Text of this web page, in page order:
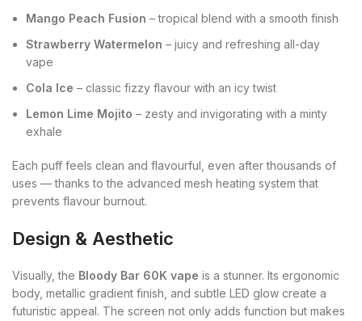
Mango Peach Fusion – tropical blend with a smooth finish
Strawberry Watermelon – juicy and refreshing all-day
vape
Cola Ice – classic fizzy flavour with an icy twist
Lemon Lime Mojito – zesty and invigorating with a minty
exhale
Each puff feels clean and flavourful, even after thousands of
uses — thanks to the advanced mesh heating system that
prevents flavour burnout.
Design & Aesthetic
Visually, the Bloody Bar 60K vape is a stunner. Its ergonomic
body, metallic gradient finish, and subtle LED glow create a
futuristic appeal. The screen not only adds function but makes